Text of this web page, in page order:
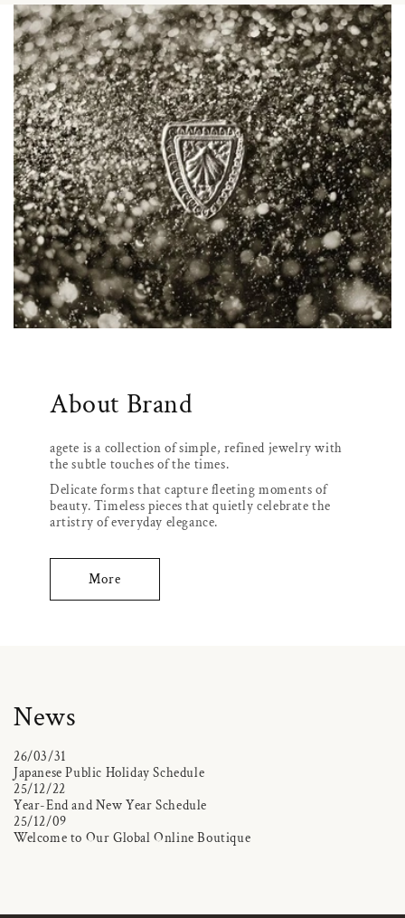
About Brand
agete is a collection of simple, refined jewelry with
the subtle touches of the times.
Delicate forms that capture fleeting moments of
beauty. Timeless pieces that quietly celebrate the
artistry of everyday elegance.
More
News
26/03/31
Japanese Public Holiday Schedule
25/12/22
Year-End and New Year Schedule
25/12/09
Welcome to Our Global Online Boutique